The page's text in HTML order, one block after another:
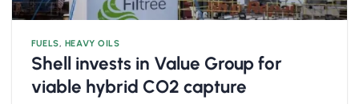
FUELS, HEAVY OILS
Shell invests in Value Group for
viable hybrid CO2 capture